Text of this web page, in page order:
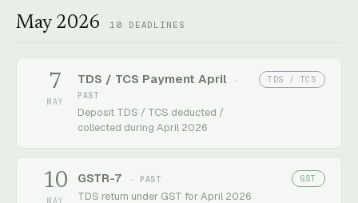
May 2026 10 DEADLINES
7
MAY
TDS / TCS Payment April
·
PAST
Deposit TDS / TCS deducted /
collected during April 2026
TDS / TCS
10
MAY
GSTR-7 · PAST
TDS return under GST for April 2026
GST